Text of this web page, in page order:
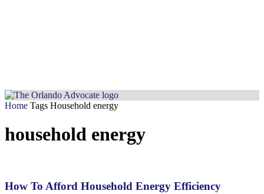
Home Tags Household energy
household energy
How To Afford Household Energy Efficiency